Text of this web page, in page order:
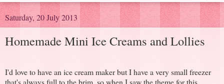
Saturday, 20 July 2013
Homemade Mini Ice Creams and Lollies
I'd love to have an ice cream maker but I have a very small freezer
that's always full to the brim, so when I saw the theme for this